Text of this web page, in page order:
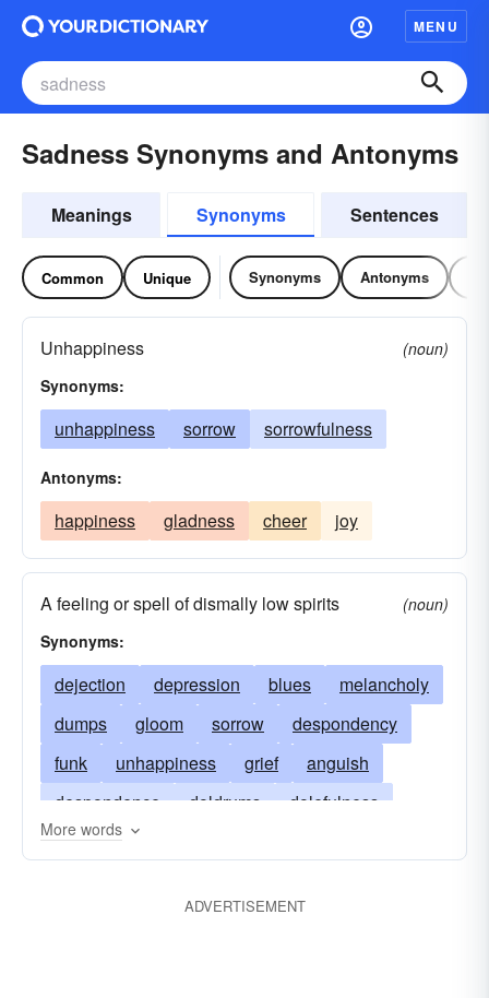
MENU
Sadness Synonyms and Antonyms
Meanings Synonyms Sentences
Common Unique Synonyms Antonyms
Unhappiness
(noun)
Synonyms:
unhappiness sorrow sorrowfulness
Antonyms:
happiness gladness cheer joy
A feeling or spell of dismally low spirits
(noun)
Synonyms:
dejection depression blues
melancholy
dumps
gloom sorrow
despondency
funk
unhappiness grief
anguish
despondence
doldrums
dolefulness
downheartedness
glumness
heavy-heartedness
More words
ADVERTISEMENT